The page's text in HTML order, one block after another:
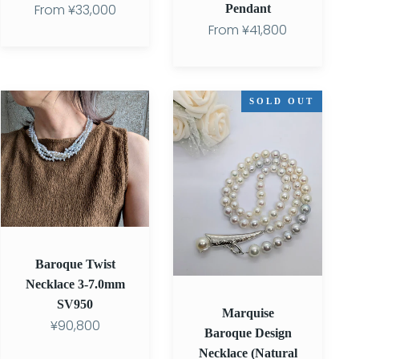
From ¥33,000
Pendant
From¥41,800
Baroque
Twist
Necklace
3-
7.0mm
SV950
Baroque Twist
Necklace 3-7.0mm
SV950
¥90,800
Marquise
Baroque
Design
Necklace
Multicolor)
SOLD OUT
Marquise
Baroque Design
Necklace (Natural